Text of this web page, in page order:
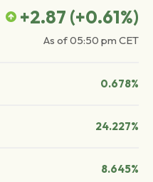
+2.87 (+0.61%)
As of05:50 pm CET
0.678%
24.227%
8.645%